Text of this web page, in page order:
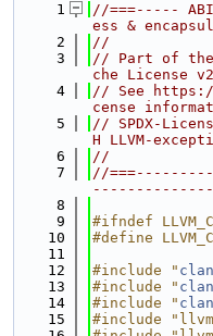
    1
//===-----
ess &
    2
//
    3
// Part of the
che License
    4
// See
cense
    5
// SPDX-
H LLVM-
    6
//
    7
//
    8
    9
#ifndef
   10
#define
   11
   12
#include "
   13
#include "
   14
#include "
   15
#include